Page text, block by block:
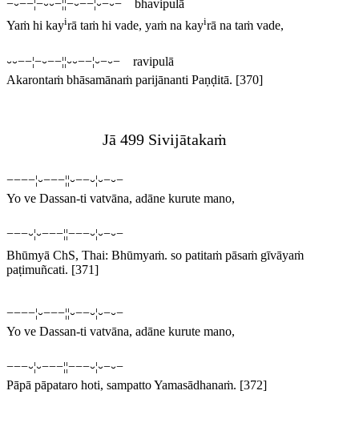
−⏑−−¦−⏑⏑−¦¦−⏑−−¦⏑−⏑− bhavipulā
Yaṁ hi kayirā taṁ hi vade, yaṁ na kayirā na taṁ vade,
⏑⏑−−¦−⏑−−¦¦⏑⏑−−¦⏑−⏑− ravipulā
Akarontaṁ bhāsamānaṁ parijānanti Paṇḍitā. [370]
Jā 499 Sivijātakaṁ
−−−−¦⏑−−−¦¦⏑−−⏑¦⏑−⏑−
Yo ve Dassan-ti vatvāna, adāne kurute mano,
−−−⏑¦⏑−−−¦¦−−−⏑¦⏑−⏑−
Bhūmyā ChS, Thai: Bhūmyaṁ. so patitaṁ pāsaṁ gīvāyaṁ
paṭimuñcati. [371]
−−−−¦⏑−−−¦¦⏑−−⏑¦⏑−⏑−
Yo ve Dassan-ti vatvāna, adāne kurute mano,
−−−⏑¦⏑−−−¦¦−−−⏑¦⏑−⏑−
Pāpā pāpataro hoti, sampatto Yamasādhanaṁ. [372]